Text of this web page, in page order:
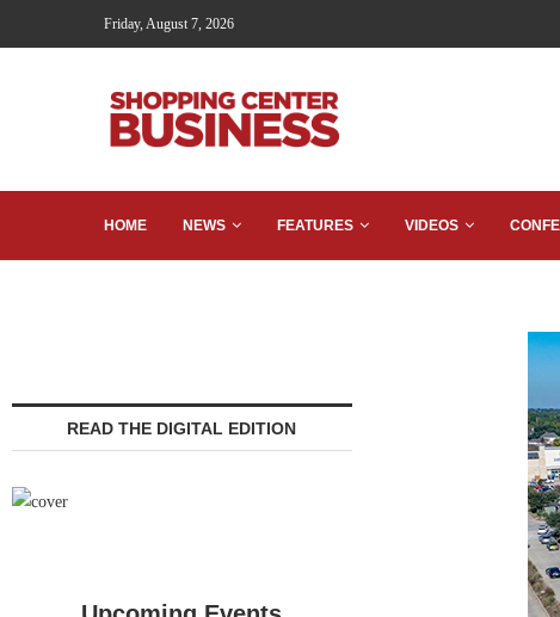
Friday, August 7, 2026
HOME NEWS FEATURES VIDEOS
READ THE DIGITAL EDITION